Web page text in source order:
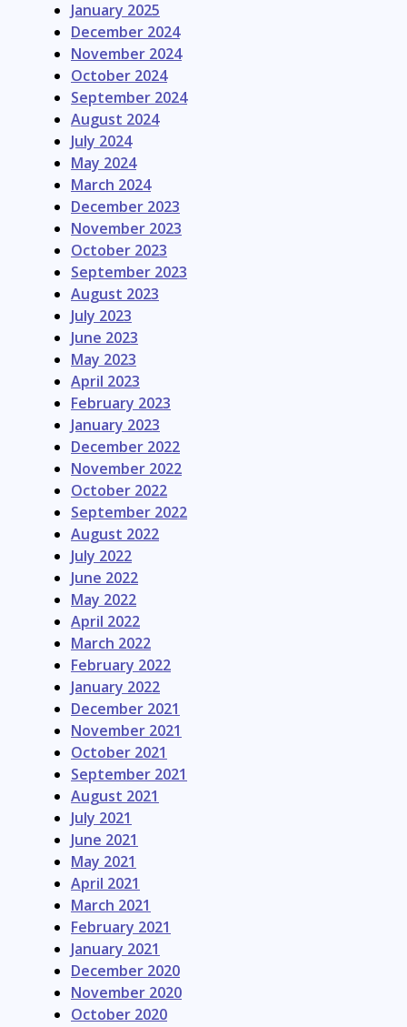
January 2025
December 2024
November 2024
October 2024
September 2024
August 2024
July 2024
May 2024
March 2024
December 2023
November 2023
October 2023
September 2023
August 2023
July 2023
June 2023
May 2023
April 2023
February 2023
January 2023
December 2022
November 2022
October 2022
September 2022
August 2022
July 2022
June 2022
May 2022
April 2022
March 2022
February 2022
January 2022
December 2021
November 2021
October 2021
September 2021
August 2021
July 2021
June 2021
May 2021
April 2021
March 2021
February 2021
January 2021
December 2020
November 2020
October 2020